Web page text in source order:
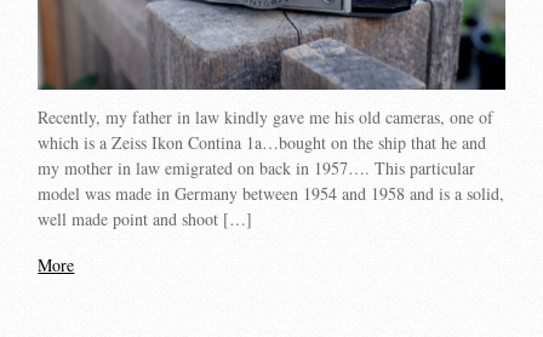
Recently, my father in law kindly gave me his old cameras, one of
which is a Zeiss Ikon Contina 1a…bought on the ship that he and
my mother in law emigrated on back in 1957…. This particular
model was made in Germany between 1954 and 1958 and is a solid,
well made point and shoot […]
More